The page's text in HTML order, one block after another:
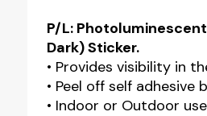
P/L:
Dark) Sticker.
• Provides visibility in
• Peel off self adhesive
• Indoor or Outdoor